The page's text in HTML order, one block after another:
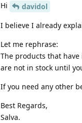
Hi
davidol
I believe I already
Let me rephrase:
The products that
are not in stock until
If you need any other
Best Regards,
Salva.